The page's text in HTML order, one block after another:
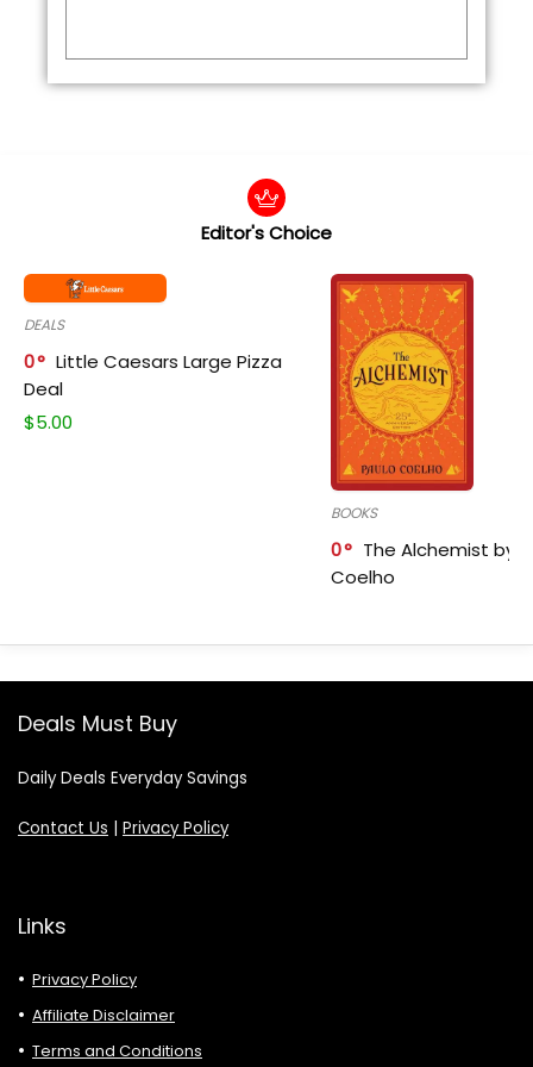
Editor's Choice
DEALS
0
Little Caesars Large Pizza
Deal
$5.00
BOOKS
0
The Alchemist by
Coelho
Deals Must Buy
Daily Deals Everyday Savings
Contact Us | Privacy Policy
Links
Privacy Policy
Affiliate Disclaimer
Terms and Conditions